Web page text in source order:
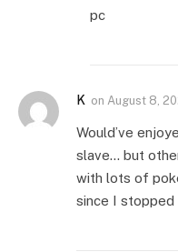
pc
K on August 8,
Would’ve
slave… but
with lots of
since I stopped